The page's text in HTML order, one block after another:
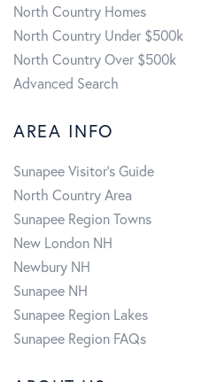
North Country Homes
North Country Under $500k
North Country Over $500k
Advanced Search
AREA INFO
Sunapee Visitor's Guide
North Country Area
Sunapee Region Towns
New London NH
Newbury NH
Sunapee NH
Sunapee Region Lakes
Sunapee Region FAQs